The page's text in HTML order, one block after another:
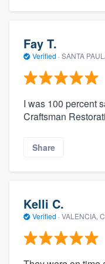
Fay T.
Verified · SANTA
I was 100 percent
Craftsman
Share
Kelli C.
Verified · VALENCIA,